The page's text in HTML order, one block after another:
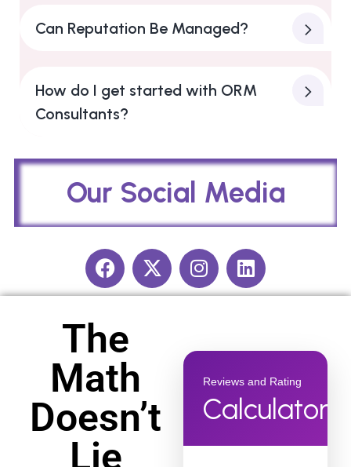
Can Reputation Be Managed?
How do I get started with ORM
Consultants?
Our Social Media​
The
Math
Doesn’t
Lie
Reviews and Rating
Calculator